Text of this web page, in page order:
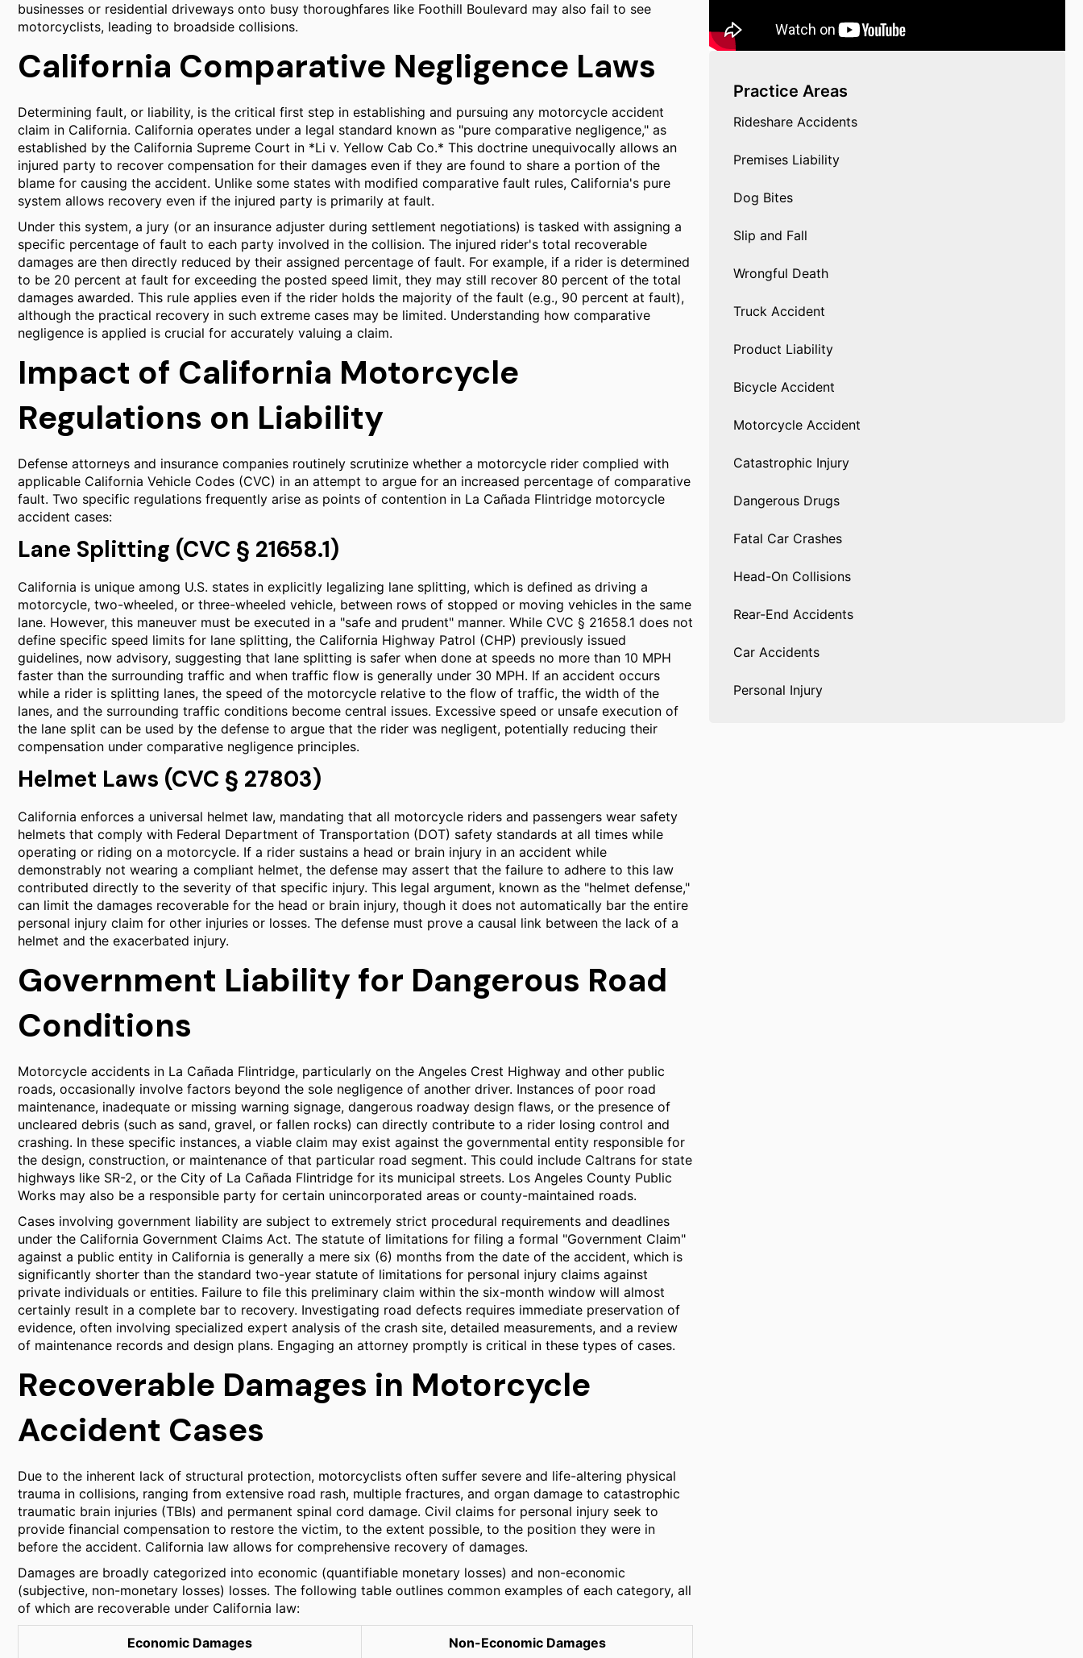
businesses or residential driveways onto busy thoroughfares like Foothill Boulevard may also fail to see
motorcyclists, leading to broadside collisions.
California Comparative Negligence Laws
Determining fault, or liability, is the critical first step in establishing and pursuing any motorcycle accident
claim in California. California operates under a legal standard known as "pure comparative negligence," as
established by the California Supreme Court in *Li v. Yellow Cab Co.* This doctrine unequivocally allows an
injured party to recover compensation for their damages even if they are found to share a portion of the
blame for causing the accident. Unlike some states with modified comparative fault rules, California's pure
system allows recovery even if the injured party is primarily at fault.
Under this system, a jury (or an insurance adjuster during settlement negotiations) is tasked with assigning a
specific percentage of fault to each party involved in the collision. The injured rider's total recoverable
damages are then directly reduced by their assigned percentage of fault. For example, if a rider is determined
to be 20 percent at fault for exceeding the posted speed limit, they may still recover 80 percent of the total
damages awarded. This rule applies even if the rider holds the majority of the fault (e.g., 90 percent at fault),
although the practical recovery in such extreme cases may be limited. Understanding how comparative
negligence is applied is crucial for accurately valuing a claim.
Impact of California Motorcycle
Regulations on Liability
Defense attorneys and insurance companies routinely scrutinize whether a motorcycle rider complied with
applicable California Vehicle Codes (CVC) in an attempt to argue for an increased percentage of comparative
fault. Two specific regulations frequently arise as points of contention in La Cañada Flintridge motorcycle
accident cases:
Lane Splitting (CVC § 21658.1)
California is unique among U.S. states in explicitly legalizing lane splitting, which is defined as driving a
motorcycle, two-wheeled, or three-wheeled vehicle, between rows of stopped or moving vehicles in the same
lane. However, this maneuver must be executed in a "safe and prudent" manner. While CVC § 21658.1 does not
define specific speed limits for lane splitting, the California Highway Patrol (CHP) previously issued
guidelines, now advisory, suggesting that lane splitting is safer when done at speeds no more than 10 MPH
faster than the surrounding traffic and when traffic flow is generally under 30 MPH. If an accident occurs
while a rider is splitting lanes, the speed of the motorcycle relative to the flow of traffic, the width of the
lanes, and the surrounding traffic conditions become central issues. Excessive speed or unsafe execution of
the lane split can be used by the defense to argue that the rider was negligent, potentially reducing their
compensation under comparative negligence principles.
Helmet Laws (CVC § 27803)
California enforces a universal helmet law, mandating that all motorcycle riders and passengers wear safety
helmets that comply with Federal Department of Transportation (DOT) safety standards at all times while
operating or riding on a motorcycle. If a rider sustains a head or brain injury in an accident while
demonstrably not wearing a compliant helmet, the defense may assert that the failure to adhere to this law
contributed directly to the severity of that specific injury. This legal argument, known as the "helmet defense,"
can limit the damages recoverable for the head or brain injury, though it does not automatically bar the entire
personal injury claim for other injuries or losses. The defense must prove a causal link between the lack of a
helmet and the exacerbated injury.
Government Liability for Dangerous Road
Conditions
Motorcycle accidents in La Cañada Flintridge, particularly on the Angeles Crest Highway and other public
roads, occasionally involve factors beyond the sole negligence of another driver. Instances of poor road
maintenance, inadequate or missing warning signage, dangerous roadway design flaws, or the presence of
uncleared debris (such as sand, gravel, or fallen rocks) can directly contribute to a rider losing control and
crashing. In these specific instances, a viable claim may exist against the governmental entity responsible for
the design, construction, or maintenance of that particular road segment. This could include Caltrans for state
highways like SR-2, or the City of La Cañada Flintridge for its municipal streets. Los Angeles County Public
Works may also be a responsible party for certain unincorporated areas or county-maintained roads.
Cases involving government liability are subject to extremely strict procedural requirements and deadlines
under the California Government Claims Act. The statute of limitations for filing a formal "Government Claim"
against a public entity in California is generally a mere six (6) months from the date of the accident, which is
significantly shorter than the standard two-year statute of limitations for personal injury claims against
private individuals or entities. Failure to file this preliminary claim within the six-month window will almost
certainly result in a complete bar to recovery. Investigating road defects requires immediate preservation of
evidence, often involving specialized expert analysis of the crash site, detailed measurements, and a review
of maintenance records and design plans. Engaging an attorney promptly is critical in these types of cases.
Recoverable Damages in Motorcycle
Accident Cases
Due to the inherent lack of structural protection, motorcyclists often suffer severe and life-altering physical
trauma in collisions, ranging from extensive road rash, multiple fractures, and organ damage to catastrophic
traumatic brain injuries (TBIs) and permanent spinal cord damage. Civil claims for personal injury seek to
provide financial compensation to restore the victim, to the extent possible, to the position they were in
before the accident. California law allows for comprehensive recovery of damages.
Damages are broadly categorized into economic (quantifiable monetary losses) and non-economic
(subjective, non-monetary losses) losses. The following table outlines common examples of each category, all
of which are recoverable under California law:
Economic Damages Non-Economic Damages
Practice Areas
Rideshare Accidents
Premises Liability
Dog Bites
Slip and Fall
Wrongful Death
Truck Accident
Product Liability
Bicycle Accident
Motorcycle Accident
Catastrophic Injury
Dangerous Drugs
Fatal Car Crashes
Head-On Collisions
Rear-End Accidents
Car Accidents
Personal Injury